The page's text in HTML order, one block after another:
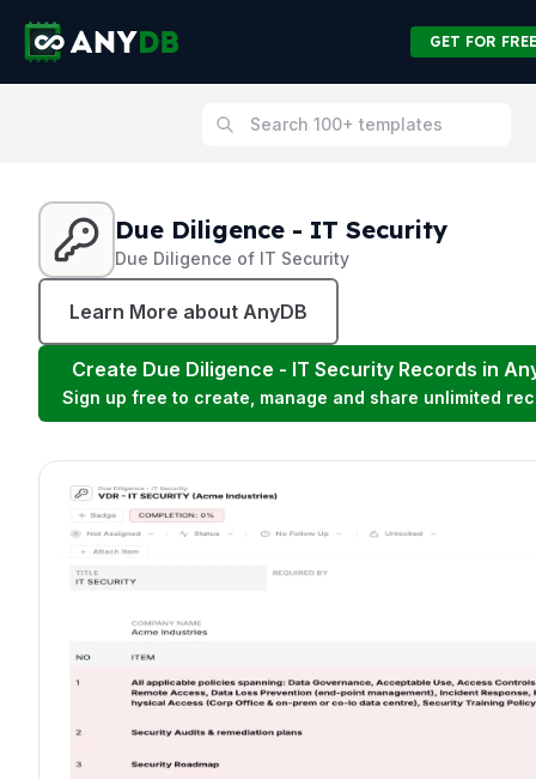
GET FOR FREE
Due Diligence - IT Security
Due Diligence of IT Security
Learn More about AnyDB
Create Due Diligence - IT Security Records in
Sign up free to create, manage and share unlimited